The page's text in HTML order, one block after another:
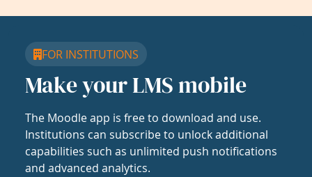
FOR INSTITUTIONS
Make your LMS mobile
The Moodle app is free to download and use.
Institutions can subscribe to unlock additional
capabilities such as unlimited push notifications
and advanced analytics.